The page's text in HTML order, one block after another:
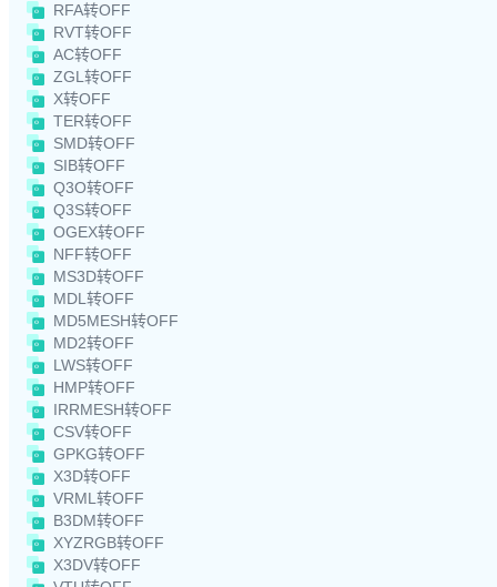
RFA转OFF
RVT转OFF
AC转OFF
ZGL转OFF
X转OFF
TER转OFF
SMD转OFF
SIB转OFF
Q3O转OFF
Q3S转OFF
OGEX转OFF
NFF转OFF
MS3D转OFF
MDL转OFF
MD5MESH转OFF
MD2转OFF
LWS转OFF
HMP转OFF
IRRMESH转OFF
CSV转OFF
GPKG转OFF
X3D转OFF
VRML转OFF
B3DM转OFF
XYZRGB转OFF
X3DV转OFF